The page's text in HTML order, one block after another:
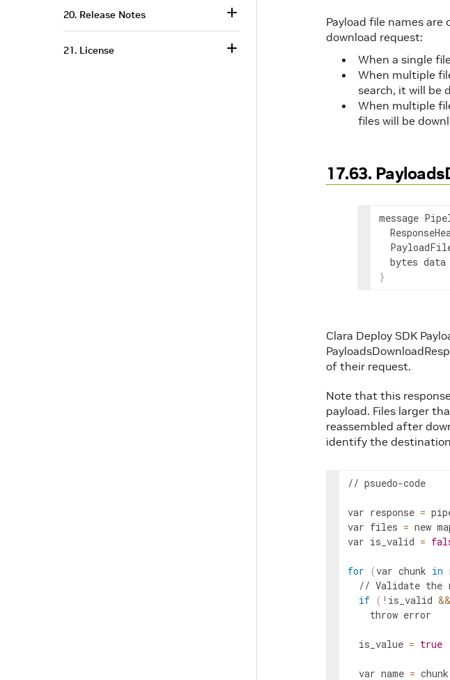
Payload file names
download request:
When a single
When multiple
search, it will be
When multiple
files will be
17.63.
message
  bytes data
}
Clara Deploy SDK
of their request.
Note that this
payload. Files larger
reassembled after
identify the
// psuedo-code
var response =
var files = new
var is_valid =
for (var chunk in
// Validate the
if ( ! is_valid &&
    throw error
  is_value
= true
  var name
=
20. Release Notes
21. License